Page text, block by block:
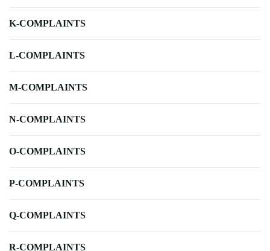
K-COMPLAINTS
L-COMPLAINTS
M-COMPLAINTS
N-COMPLAINTS
O-COMPLAINTS
P-COMPLAINTS
Q-COMPLAINTS
R-COMPLAINTS